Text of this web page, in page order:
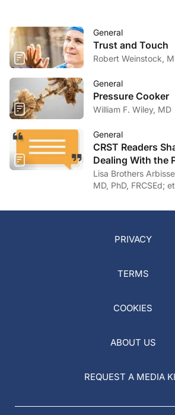
General
Trust and Touch
Robert Weinstock,
General
Pressure Cooker
William F. Wiley, MD
General
CRST Readers
Dealing With the
of COVID-19
Lisa Brothers Arbisser, MD;
MD, PhD, FRCSEd;
PRIVACY
TERMS
COOKIES
ABOUT US
REQUEST A MEDIA